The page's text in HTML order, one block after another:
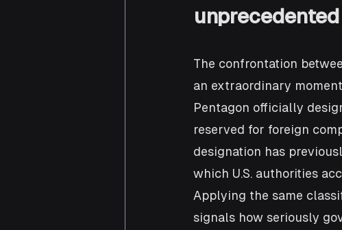
unprecedented
The confrontation
an extraordinary
Pentagon officially
reserved for foreign
designation has
which U.S. authorities
Applying the same
signals how seriously